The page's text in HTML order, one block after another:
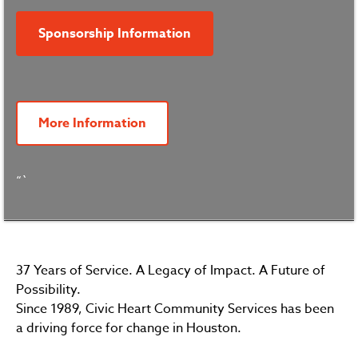
Sponsorship Information
More Information
“`
37 Years of Service. A Legacy of Impact. A Future of
Possibility.
Since 1989, Civic Heart Community Services has been
a driving force for change in Houston.